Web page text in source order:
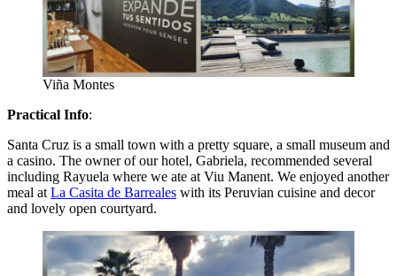
Viña Montes
Practical Info:
Santa Cruz is a small town with a pretty square, a small museum and
a casino. The owner of our hotel, Gabriela, recommended several
including Rayuela where we ate at Viu Manent. We enjoyed another
meal at La Casita de Barreales with its Peruvian cuisine and decor
and lovely open courtyard.